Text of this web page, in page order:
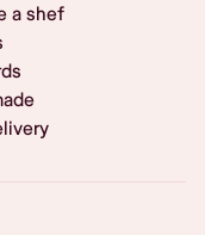
a shef